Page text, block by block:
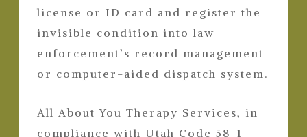
license or ID card and register the
invisible condition into law
enforcement’s record management
or computer-aided dispatch system.
All About You Therapy Services, in
compliance with Utah Code 58-1-